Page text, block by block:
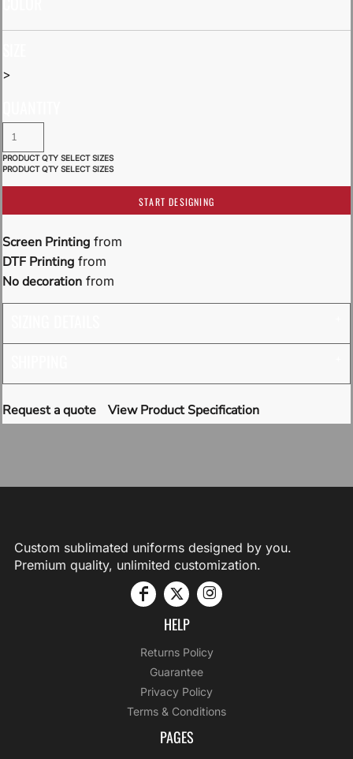
>
START DESIGNING
Screen Printing from
DTF Printing from
No decoration from
Request a quote View Product Specification
Custom sublimated uniforms designed by you.
Premium quality, unlimited customization.
HELP
Returns Policy
Guarantee
Privacy Policy
Terms & Conditions
PAGES